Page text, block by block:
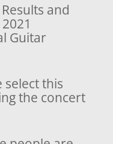
and
Guitar
select this
the concert